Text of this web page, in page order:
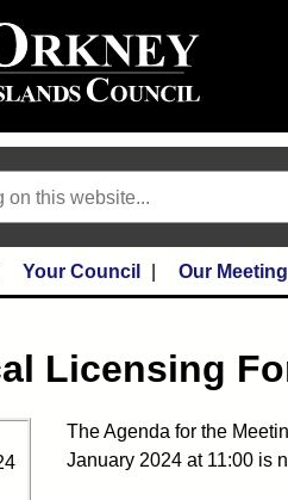
Your Council Our
Licensing
The Agenda for the
January 2024 at 11:00 is